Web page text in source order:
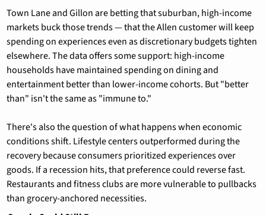
Town Lane and Gillon are betting that suburban, high-income
markets buck those trends — that the Allen customer will keep
spending on experiences even as discretionary budgets tighten
elsewhere. The data offers some support: high-income
households have maintained spending on dining and
entertainment better than lower-income cohorts. But "better
than" isn't the same as "immune to."
There's also the question of what happens when economic
conditions shift. Lifestyle centers outperformed during the
recovery because consumers prioritized experiences over
goods. If a recession hits, that preference could reverse fast.
Restaurants and fitness clubs are more vulnerable to pullbacks
than grocery-anchored necessities.